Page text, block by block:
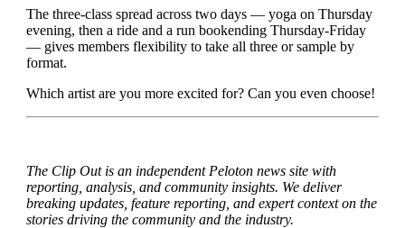
The three-class spread across two days — yoga on Thursday
evening, then a ride and a run bookending Thursday-Friday
— gives members flexibility to take all three or sample by
format.
Which artist are you more excited for? Can you even choose!
The Clip Out is an independent Peloton news site with
reporting, analysis, and community insights. We deliver
breaking updates, feature reporting, and expert context on the
stories driving the community and the industry.